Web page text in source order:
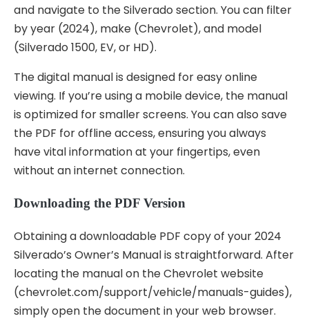
and navigate to the Silverado section. You can filter
by year (2024), make (Chevrolet), and model
(Silverado 1500, EV, or HD).
The digital manual is designed for easy online
viewing. If you’re using a mobile device, the manual
is optimized for smaller screens. You can also save
the PDF for offline access, ensuring you always
have vital information at your fingertips, even
without an internet connection.
Downloading the PDF Version
Obtaining a downloadable PDF copy of your 2024
Silverado’s Owner’s Manual is straightforward. After
locating the manual on the Chevrolet website
(chevrolet.com/support/vehicle/manuals-guides),
simply open the document in your web browser.